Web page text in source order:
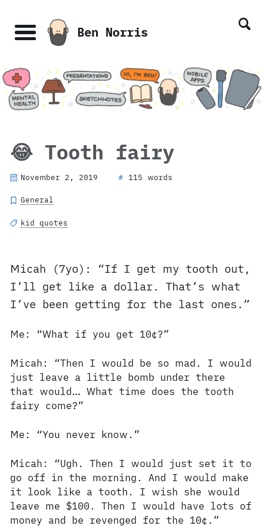
links
primary
navigation
content
footer
Menu Ben Norris
😂 Tooth fairy
November 2, 2019 # 115 words
General
kid quotes
Micah (7yo): “If I get my tooth out,
I’ll get like a dollar. That’s what
I’ve been getting for the last ones.”
Me: “What if you get 10¢?”
Micah: “Then I would be so mad. I would
just leave a little bomb under there
that would… What time does the tooth
fairy come?”
Me: “You never know.”
Micah: “Ugh. Then I would just set it to
go off in the morning. And I would make
it look like a tooth. I wish she would
leave me $100. Then I would have lots of
money and be revenged for the 10¢.”